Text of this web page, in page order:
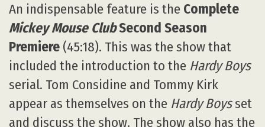
An indispensable feature is the Complete
Mickey Mouse ClubSecond Season
Premiere (45:18). This was the show that
included the introduction to the Hardy Boys
serial. Tom Considine and Tommy Kirk
appear as themselves on the Hardy Boysset
and discuss the show. The show also has the